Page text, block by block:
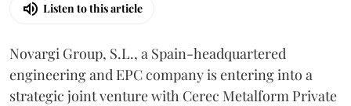
Listen to this article
Novargi Group, S.L., a Spain-headquartered
engineering and EPC company is entering into a
strategic joint venture with Cerec Metalform Private